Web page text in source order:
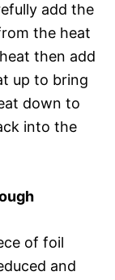
add the
the heat
then add
up to bring
down to
into the
of foil
and